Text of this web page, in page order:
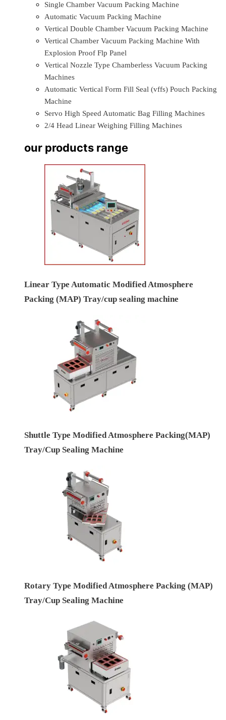
Single Chamber Vacuum Packing Machine
Automatic Vacuum Packing Machine
Vertical Double Chamber Vacuum Packing Machine
Vertical Chamber Vacuum Packing Machine With
Explosion Proof Flp Panel
Vertical Nozzle Type Chamberless Vacuum Packing
Machines
Automatic Vertical Form Fill Seal (vffs) Pouch Packing
Machine
Servo High Speed Automatic Bag Filling Machines
2/4 Head Linear Weighing Filling Machines
our products range
Linear Type Automatic Modified Atmosphere
Packing (MAP) Tray/cup sealing machine
Shuttle Type Modified Atmosphere Packing(MAP)
Tray/Cup Sealing Machine
Rotary Type Modified Atmosphere Packing (MAP)
Tray/Cup Sealing Machine